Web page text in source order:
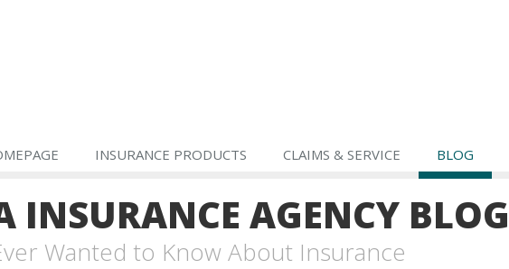
INSURANCE PRODUCTS CLAIMS & SERVICE BLOG
INSURANCE AGENCY BLOG
Wanted to Know About Insurance